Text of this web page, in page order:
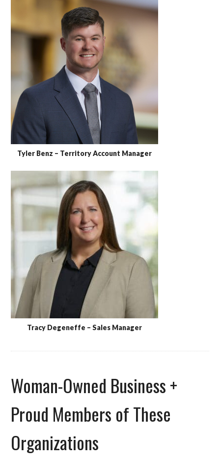
Tyler Benz – Territory Account Manager
Tracy Degeneffe – Sales Manager
Woman-Owned Business +
Proud Members of These
Organizations